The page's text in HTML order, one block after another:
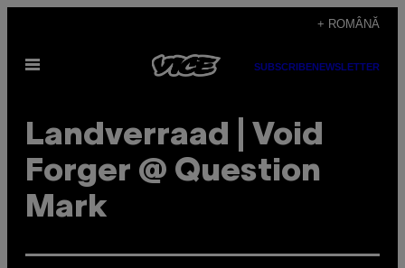
content
+ ROMÂNĂ
Open
SUBSCRIBENEWSLETTER
Landverraad | Void
Forger @ Question
Mark